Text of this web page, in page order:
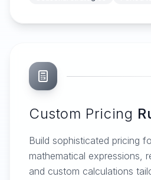
Custom Pricing
Build sophisticated pricing
mathematical expressions,
and custom calculations